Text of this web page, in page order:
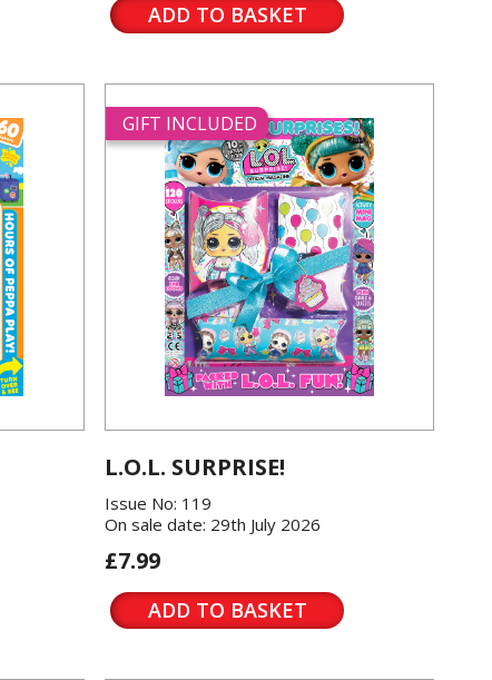
ADD TO BASKET
GIFT INCLUDED
L.O.L. SURPRISE!
Issue No: 119
On sale date: 29th July 2026
£7.99
ADD TO BASKET